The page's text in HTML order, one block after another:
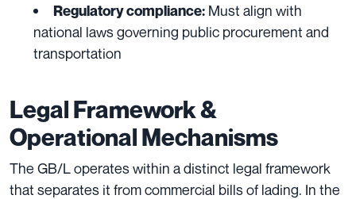
Regulatory compliance: Must align with
national laws governing public procurement and
transportation
Legal Framework &
Operational Mechanisms
The GB/L operates within a distinct legal framework
that separates it from commercial bills of lading. In the